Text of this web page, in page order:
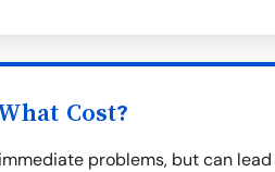
Cost?
problems, but can